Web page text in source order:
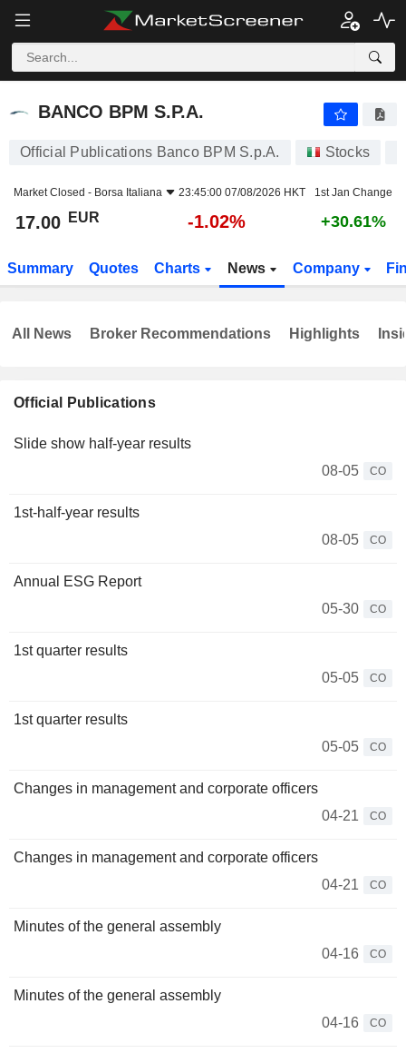
BANCO BPM S.P.A.
BANCO BPM S.P.A.
Official Publications Banco BPM S.p.A. Stocks
Market Closed - Borsa Italiana 23:45:00 07/08/2026 HKT 1st Jan Change
17.00 EUR -1.02% +30.61%
Summary Quotes Charts News Company
Official Publications
Slide show half-year results
08-05
CO
1st-half-year results
08-05
CO
Annual ESG Report
05-30
CO
1st quarter results
05-05
CO
1st quarter results
05-05
CO
Changes in management and corporate officers
04-21
CO
Changes in management and corporate officers
04-21
CO
Minutes of the general assembly
04-16
CO
Minutes of the general assembly
04-16
CO
All News Broker Recommendations Highlights